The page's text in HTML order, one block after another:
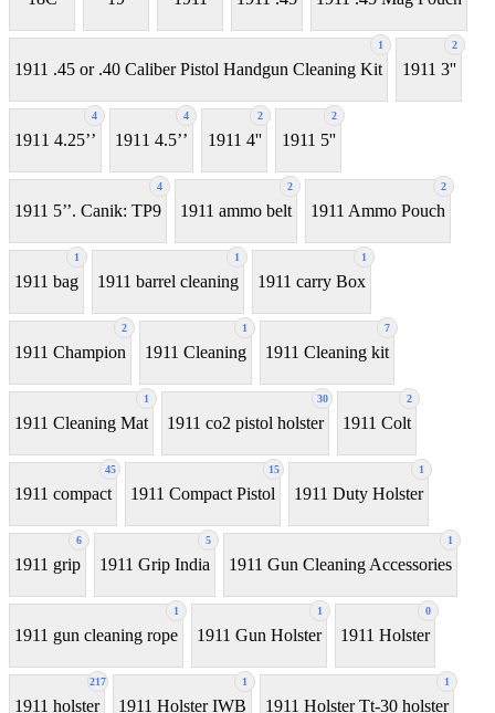
1
1911 .45 or .40 Caliber Pistol Handgun Cleaning Kit
2
1911 3''
4
1911 4.25’’
4
1911 4.5’’
2
1911 4''
2
1911 5''
4
1911 5’’. Canik: TP9
2
1911 ammo belt
2
1911 Ammo Pouch
1
1911 bag
1
1911 barrel cleaning
1
1911 carry Box
2
1911 Champion
1
1911 Cleaning
7
1911 Cleaning kit
1
1911 Cleaning Mat
30
1911 co2 pistol holster
2
1911 Colt
45
1911 compact
15
1911 Compact Pistol
1
1911 Duty Holster
6
1911 grip
5
1911 Grip India
1
1911 Gun Cleaning Accessories
1
1911 gun cleaning rope
1
1911 Gun Holster
0
1911 Holster
217
1911 holster
1
1911 Holster IWB
1
1911 Holster Tt-30 holster